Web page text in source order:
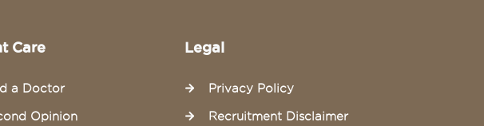
Care
a Doctor
Opinion
Legal
Privacy Policy
Recruitment Disclaimer